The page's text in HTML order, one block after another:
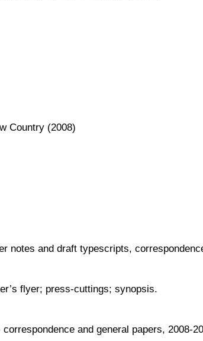
Country (2008)
notes and draft typescripts,
flyer; press-cuttings; synopsis.
and general papers, 2008-